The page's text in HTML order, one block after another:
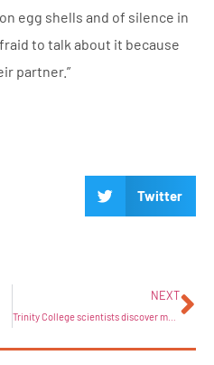
egg shells and of silence in
to talk about it because
partner.”
Twitter
NEXT
Trinity College scientists discover major link between obesity and how the body fights cancer